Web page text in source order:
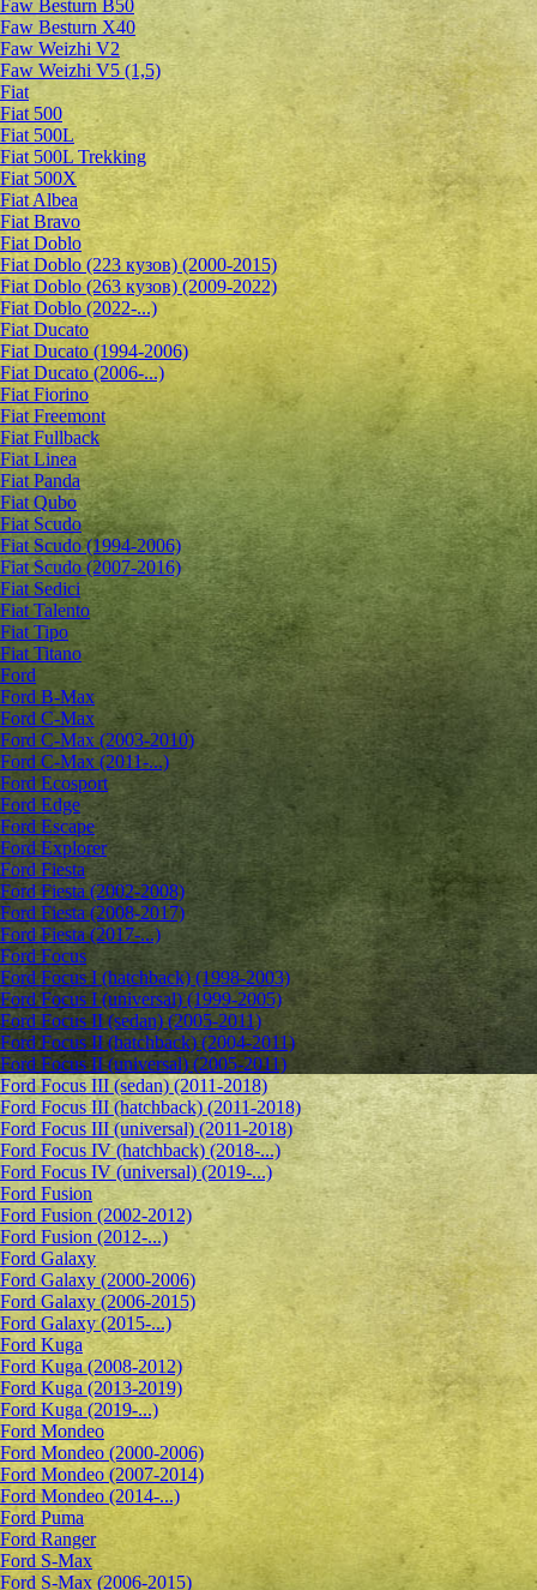
Faw Besturn B50
Faw Besturn X40
Faw Weizhi V2
Faw Weizhi V5 (1,5)
Fiat
Fiat 500
Fiat 500L
Fiat 500L Trekking
Fiat 500X
Fiat Albea
Fiat Bravo
Fiat Doblo
Fiat Doblo (223 кузов) (2000-2015)
Fiat Doblo (263 кузов) (2009-2022)
Fiat Doblo (2022-...)
Fiat Ducato
Fiat Ducato (1994-2006)
Fiat Ducato (2006-...)
Fiat Fiorino
Fiat Freemont
Fiat Fullback
Fiat Linea
Fiat Panda
Fiat Qubo
Fiat Scudo
Fiat Scudo (1994-2006)
Fiat Scudo (2007-2016)
Fiat Sedici
Fiat Talento
Fiat Tipo
Fiat Titano
Ford
Ford B-Max
Ford C-Max
Ford C-Max (2003-2010)
Ford C-Max (2011-...)
Ford Ecosport
Ford Edge
Ford Escape
Ford Explorer
Ford Fiesta
Ford Fiesta (2002-2008)
Ford Fiesta (2008-2017)
Ford Fiesta (2017-...)
Ford Focus
Ford Focus I (hatchback) (1998-2003)
Ford Focus I (universal) (1999-2005)
Ford Focus II (sedan) (2005-2011)
Ford Focus II (hatchback) (2004-2011)
Ford Focus II (universal) (2005-2011)
Ford Focus III (sedan) (2011-2018)
Ford Focus III (hatchback) (2011-2018)
Ford Focus III (universal) (2011-2018)
Ford Focus IV (hatchback) (2018-...)
Ford Focus IV (universal) (2019-...)
Ford Fusion
Ford Fusion (2002-2012)
Ford Fusion (2012-...)
Ford Galaxy
Ford Galaxy (2000-2006)
Ford Galaxy (2006-2015)
Ford Galaxy (2015-...)
Ford Kuga
Ford Kuga (2008-2012)
Ford Kuga (2013-2019)
Ford Kuga (2019-...)
Ford Mondeo
Ford Mondeo (2000-2006)
Ford Mondeo (2007-2014)
Ford Mondeo (2014-...)
Ford Puma
Ford Ranger
Ford S-Max
Ford S-Max (2006-2015)